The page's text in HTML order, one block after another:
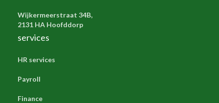
Wijkermeerstraat 34B,
2131 HA Hoofddorp
services
HR services
Payroll
Finance